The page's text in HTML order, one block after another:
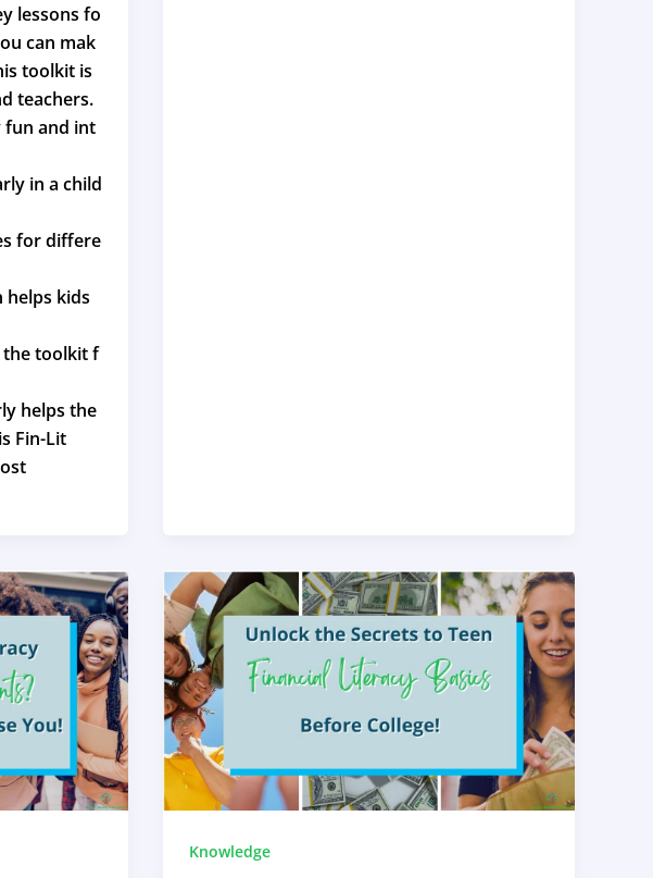
lessons fo
can mak
toolkit is
teachers.
fun and int
in a child
for differe
kids
the toolkit f
helps the
Fin-Lit
Knowledge